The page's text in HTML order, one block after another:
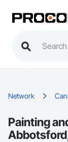
Network
Painting